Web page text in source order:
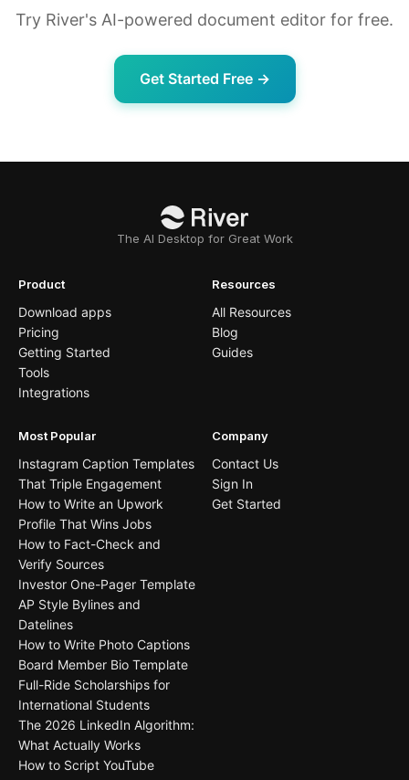
Try River's AI-powered document editor for free.
Get Started Free →
The AI Desktop for Great Work
Product
Download apps
Pricing
Getting Started
Tools
Integrations
Resources
All Resources
Blog
Guides
Most Popular
Instagram Caption Templates
That Triple Engagement
How to Write an Upwork
Profile That Wins Jobs
How to Fact-Check and
Verify Sources
Investor One-Pager Template
AP Style Bylines and
Datelines
How to Write Photo Captions
Board Member Bio Template
Full-Ride Scholarships for
International Students
The 2026 LinkedIn Algorithm:
What Actually Works
How to Script YouTube
Company
Contact Us
Sign In
Get Started